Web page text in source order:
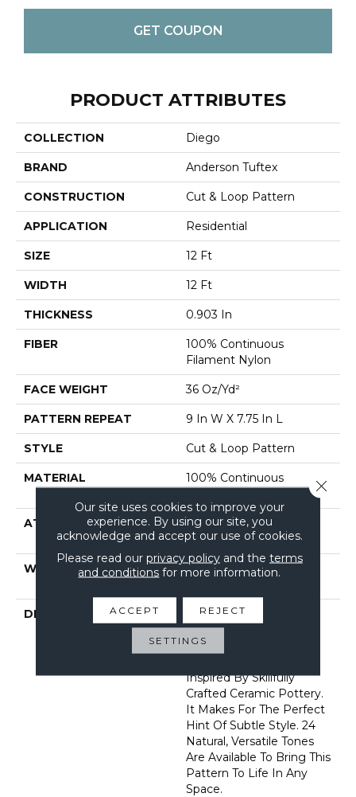
GET COUPON
PRODUCT ATTRIBUTES
COLLECTION Diego
BRAND Anderson Tuftex
CONSTRUCTION Cut & Loop Pattern
APPLICATION Residential
SIZE 12 Ft
WIDTH 12 Ft
THICKNESS 0.903 In
FIBER
100% Continuous
Filament Nylon
FACE WEIGHT 36 Oz/yd²
PATTERN REPEAT 9 In W X 7.75 In L
STYLE Cut & Loop Pattern
MATERIAL
100% Continuous
ATTACHED PAD
Polypropylene, Softbac
Platinum
WARRANTY
Shaw 10 Year Warranty,
DESCRIPTION
Diego Finds Its Roots In
The Artistic Community,
Featuring A Small-Scale
Inspired By Skillfully
Crafted Ceramic Pottery.
It Makes For The Perfect
Hint Of Subtle Style. 24
Natural, Versatile Tones
Are Available To Bring This
Pattern To Life In Any
Space.
Our site uses cookies to improve your
experience. By using our site, you
acknowledge and accept our use of cookies.
Please read our privacy policyand the terms
and conditions for more information.
ACCEPT REJECT
SETTINGS
Close